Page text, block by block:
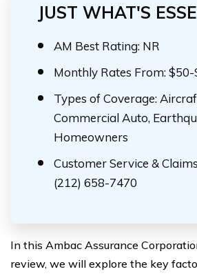
JUST WHAT'S
AM Best Rating: NR
Monthly Rates From:
Types of Coverage:
Commercial Auto,
Homeowners
Customer Service &
(212) 658-7470
In this Ambac Assurance
review, we will explore the key